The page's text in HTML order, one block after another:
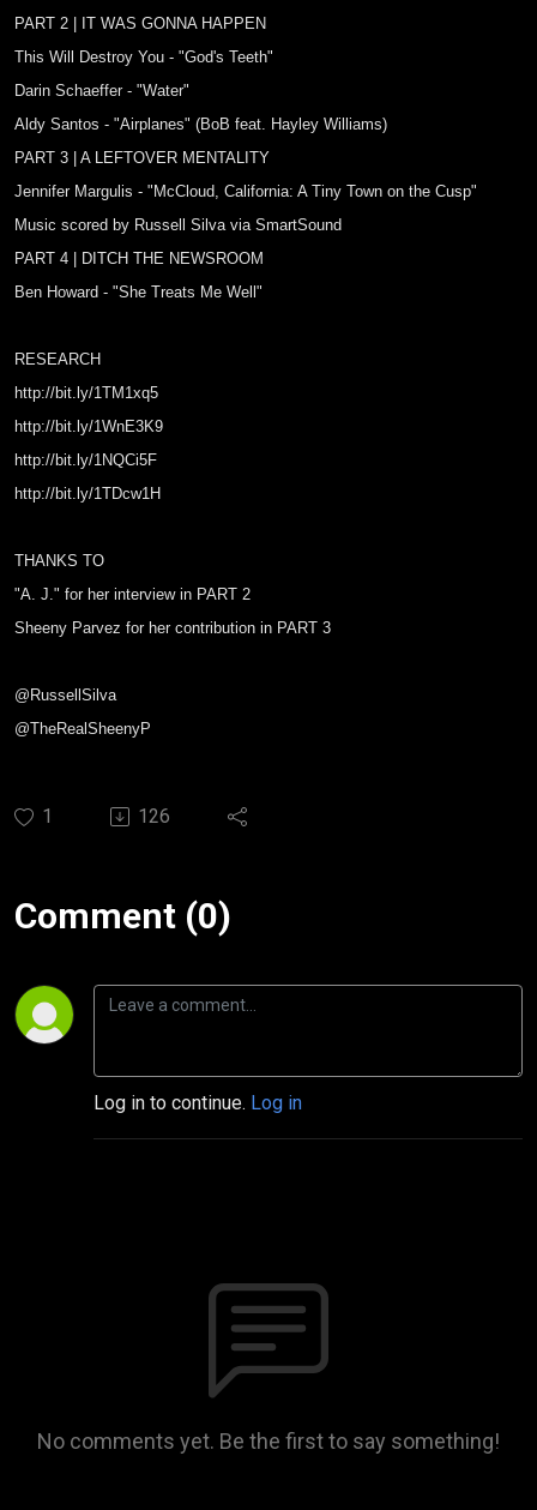
PART 2 | IT WAS GONNA HAPPEN
This Will Destroy You - "God's Teeth"
Darin Schaeffer - "Water"
Aldy Santos - "Airplanes" (BoB feat. Hayley Williams)
PART 3 | A LEFTOVER MENTALITY
Jennifer Margulis - "McCloud, California: A Tiny Town on the Cusp"
Music scored by Russell Silva via SmartSound
PART 4 | DITCH THE NEWSROOM
Ben Howard - "She Treats Me Well"
RESEARCH
http://bit.ly/1TM1xq5
http://bit.ly/1WnE3K9
http://bit.ly/1NQCi5F
http://bit.ly/1TDcw1H
THANKS TO
"A. J." for her interview in PART 2
Sheeny Parvez for her contribution in PART 3
@RussellSilva
@TheRealSheenyP
1 126
Comment (0)
Log in to continue. Log in
No comments yet. Be the first to say something!